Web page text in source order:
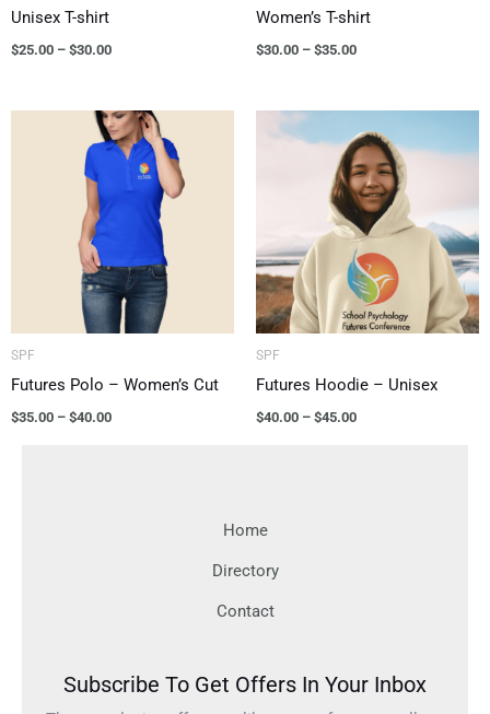
Unisex T-shirt
$25.00 – $30.00
Women’s T-shirt
$30.00 – $35.00
SPF
Futures Polo – Women’s Cut
$35.00 – $40.00
Price
range:
$35.00
through
$40.00
SPF
Futures Hoodie – Unisex
$40.00 – $45.00
range:
$40.00
through
$45.00
Home
Directory
Contact
Subscribe To Get Offers In Your Inbox